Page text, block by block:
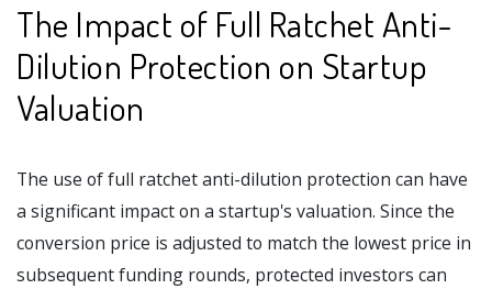
The Impact of Full Ratchet Anti-
Dilution Protection on Startup
Valuation
The use of full ratchet anti-dilution protection can have
a significant impact on a startup's valuation. Since the
conversion price is adjusted to match the lowest price in
subsequent funding rounds, protected investors can